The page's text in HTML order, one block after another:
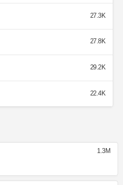
27.3K
27.8K
29.2K
22.4K
1.3M